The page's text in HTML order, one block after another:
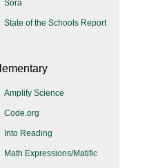
Sora
State of the Schools Report
Amplify Science
Code.org
Into Reading
Math Expressions/Matific